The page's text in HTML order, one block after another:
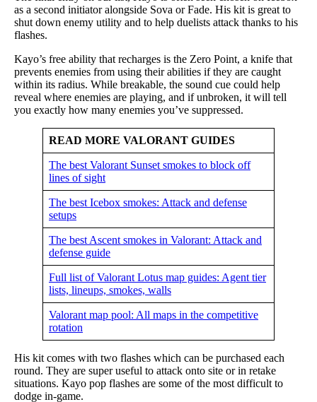
as a second initiator alongside Sova or Fade. His kit is great to
shut down enemy utility and to help duelists attack thanks to his
flashes.
Kayo’s free ability that recharges is the Zero Point, a knife that
prevents enemies from using their abilities if they are caught
within its radius. While breakable, the sound cue could help
reveal where enemies are playing, and if unbroken, it will tell
you exactly how many enemies you’ve suppressed.
READ MORE VALORANT GUIDES
The best Valorant Sunset smokes to block off
lines of sight
The best Icebox smokes: Attack and defense
setups
The best Ascent smokes in Valorant: Attack and
defense guide
Full list of Valorant Lotus map guides: Agent tier
lists, lineups, smokes, walls
Valorant map pool: All maps in the competitive
rotation
His kit comes with two flashes which can be purchased each
round. They are super useful to attack onto site or in retake
situations. Kayo pop flashes are some of the most difficult to
dodge in-game.